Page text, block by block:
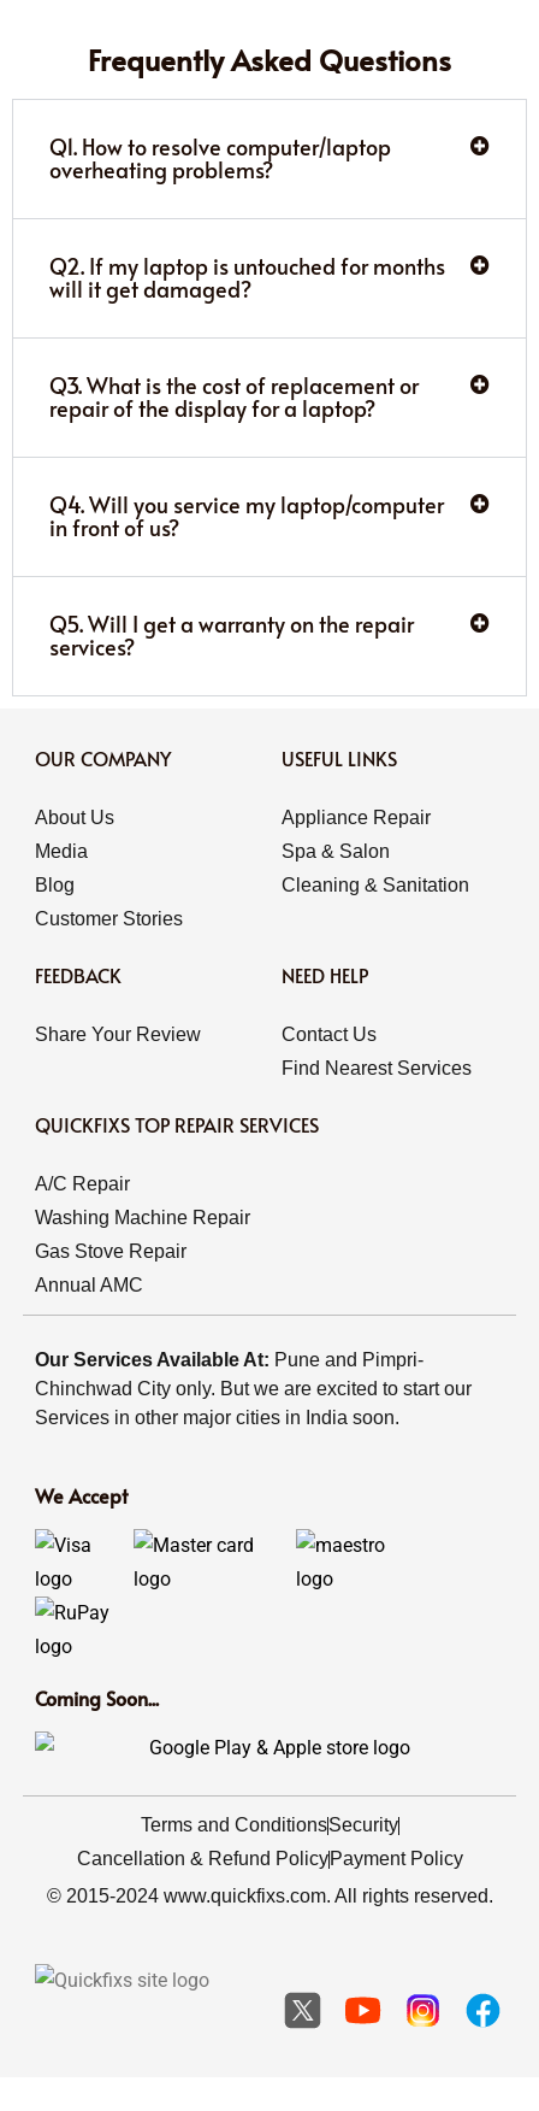
Frequently Asked Questions
Q1. How to resolve computer/laptop
overheating problems?
Q2. If my laptop is untouched for months
will it get damaged?
Q3. What is the cost of replacement or
repair of the display for a laptop?
Q4. Will you service my laptop/computer
in front of us?
Q5. Will I get a warranty on the repair
services?
OUR COMPANY
About Us
Media
Blog
Customer Stories
USEFUL LINKS
Appliance Repair
Spa & Salon
Cleaning & Sanitation
FEEDBACK
Share Your Review
NEED HELP
Contact Us
Find Nearest Services
QUICKFIXS TOP REPAIR SERVICES
A/C Repair
Washing Machine Repair
Gas Stove Repair
Annual AMC
Our Services Available At: Pune and Pimpri-
Chinchwad City only. But we are excited to start our
Services in other major cities in India soon.
We Accept
Coming Soon...
Terms and ConditionsSecurity
Cancellation & Refund Policy Payment Policy
© 2015-2024 www.quickfixs.com. All rights reserved.